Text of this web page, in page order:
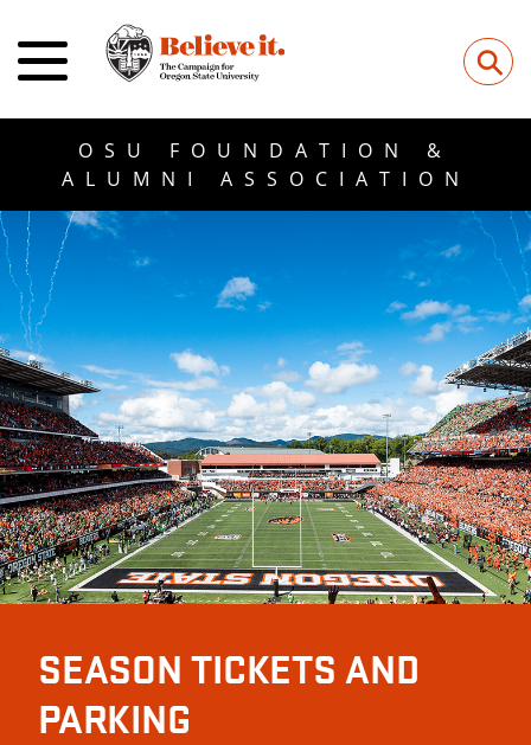
⚲
OSU FOUNDATION &
ALUMNI ASSOCIATION
SEASON TICKETS AND
PARKING